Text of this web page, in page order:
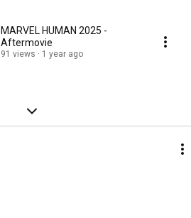
MARVEL HUMAN 2025 -
Aftermovie
91 views 1 year ago